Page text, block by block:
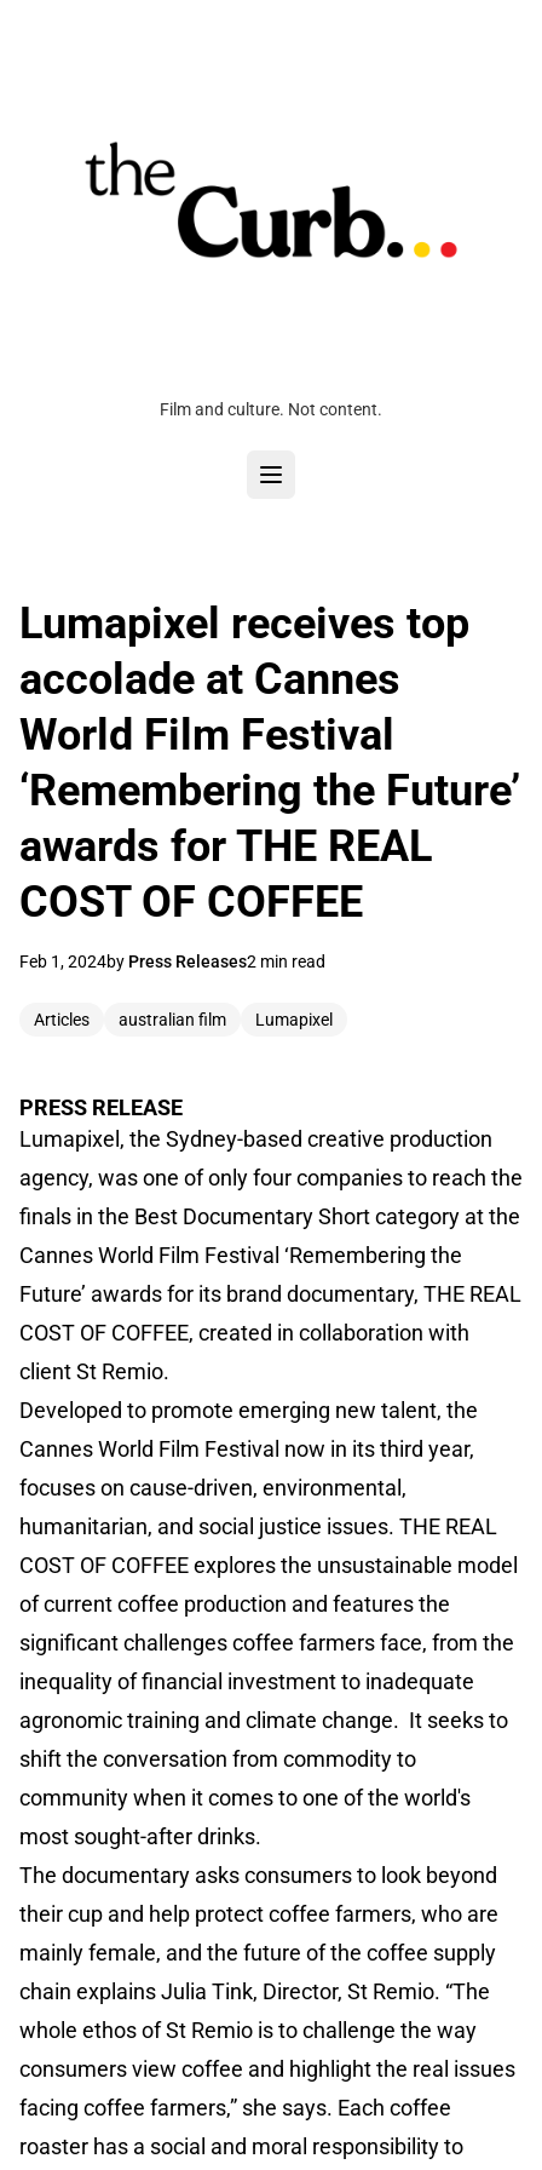
Film and culture. Not content.
Lumapixel receives top
accolade at Cannes
World Film Festival
‘Remembering the Future’
awards for THE REAL
COST OF COFFEE
Feb 1, 2024by Press Releases2 min read
Articles australian film Lumapixel
PRESS RELEASE
Lumapixel, the Sydney-based creative production
agency, was one of only four companies to reach the
finals in the Best Documentary Short category at the
Cannes World Film Festival ‘Remembering the
Future’ awards for its brand documentary, THE REAL
COST OF COFFEE, created in collaboration with
client St Remio.
Developed to promote emerging new talent, the
Cannes World Film Festival now in its third year,
focuses on cause-driven, environmental,
humanitarian, and social justice issues. THE REAL
COST OF COFFEE explores the unsustainable model
of current coffee production and features the
significant challenges coffee farmers face, from the
inequality of financial investment to inadequate
agronomic training and climate change. It seeks to
shift the conversation from commodity to
community when it comes to one of the world's
most sought-after drinks.
The documentary asks consumers to look beyond
their cup and help protect coffee farmers, who are
mainly female, and the future of the coffee supply
chain explains Julia Tink, Director, St Remio. “The
whole ethos of St Remio is to challenge the way
consumers view coffee and highlight the real issues
facing coffee farmers,” she says. Each coffee
roaster has a social and moral responsibility to